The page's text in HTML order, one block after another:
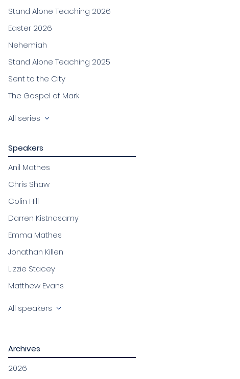
Stand Alone Teaching 2026
Easter 2026
Nehemiah
Stand Alone Teaching 2025
Sent to the City
The Gospel of Mark
All series
Speakers
Anil Mathes
Chris Shaw
Colin Hill
Darren Kistnasamy
Emma Mathes
Jonathan Killen
Lizzie Stacey
Matthew Evans
All speakers
Archives
2026